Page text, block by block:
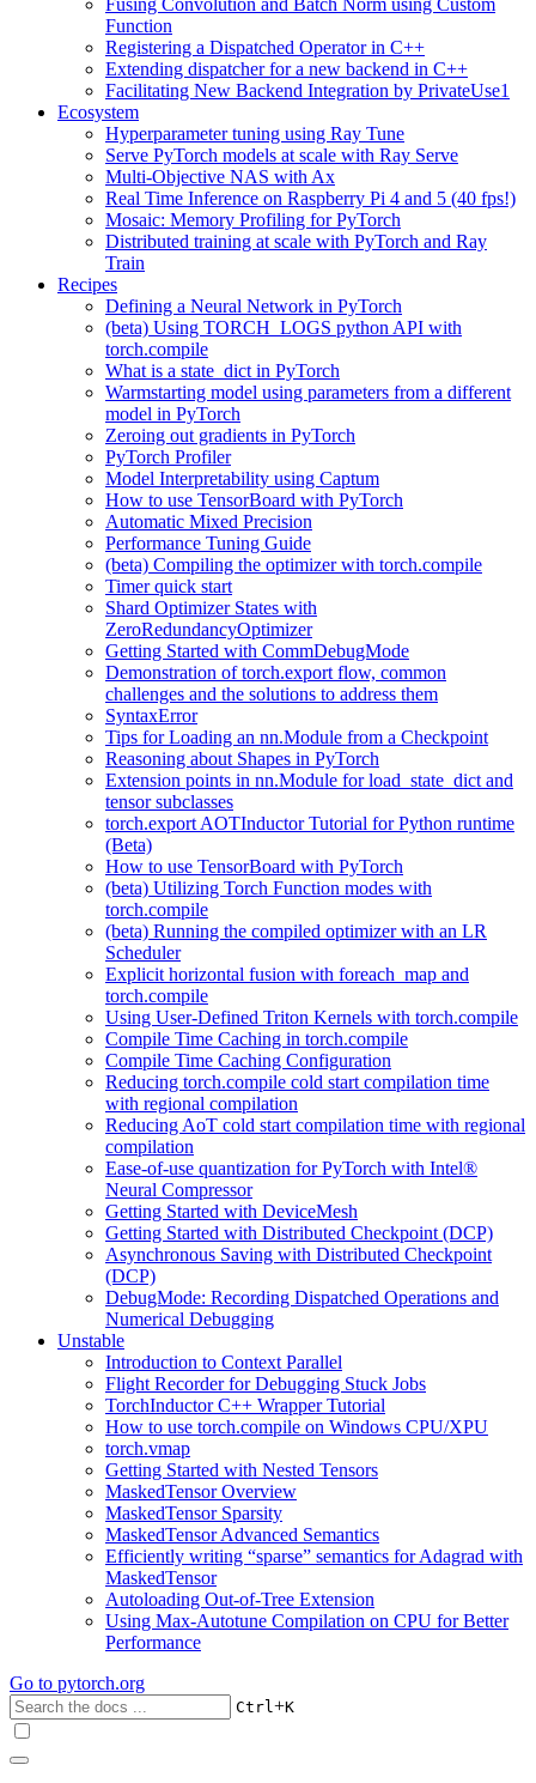
Fusing Convolution and Batch Norm using Custom
Function
Registering a Dispatched Operator in C++
Extending dispatcher for a new backend in C++
Facilitating New Backend Integration by PrivateUse1
Ecosystem
Hyperparameter tuning using Ray Tune
Serve PyTorch models at scale with Ray Serve
Multi-Objective NAS with Ax
Real Time Inference on Raspberry Pi 4 and 5 (40 fps!)
Mosaic: Memory Profiling for PyTorch
Distributed training at scale with PyTorch and Ray
Train
Recipes
Defining a Neural Network in PyTorch
(beta) Using TORCH_LOGS python API with
torch.compile
What is a state_dict in PyTorch
Warmstarting model using parameters from a different
model in PyTorch
Zeroing out gradients in PyTorch
PyTorch Profiler
Model Interpretability using Captum
How to use TensorBoard with PyTorch
Automatic Mixed Precision
Performance Tuning Guide
(beta) Compiling the optimizer with torch.compile
Timer quick start
Shard Optimizer States with
ZeroRedundancyOptimizer
Getting Started with CommDebugMode
Demonstration of torch.export flow, common
challenges and the solutions to address them
SyntaxError
Tips for Loading an nn.Module from a Checkpoint
Reasoning about Shapes in PyTorch
Extension points in nn.Module for load_state_dict and
tensor subclasses
torch.export AOTInductor Tutorial for Python runtime
(Beta)
How to use TensorBoard with PyTorch
(beta) Utilizing Torch Function modes with
torch.compile
(beta) Running the compiled optimizer with an LR
Scheduler
Explicit horizontal fusion with foreach_map and
torch.compile
Using User-Defined Triton Kernels with torch.compile
Compile Time Caching in torch.compile
Compile Time Caching Configuration
Reducing torch.compile cold start compilation time
with regional compilation
Reducing AoT cold start compilation time with regional
compilation
Ease-of-use quantization for PyTorch with Intel®
Neural Compressor
Getting Started with DeviceMesh
Getting Started with Distributed Checkpoint (DCP)
Asynchronous Saving with Distributed Checkpoint
(DCP)
DebugMode: Recording Dispatched Operations and
Numerical Debugging
Unstable
Introduction to Context Parallel
Flight Recorder for Debugging Stuck Jobs
TorchInductor C++ Wrapper Tutorial
How to use torch.compile on Windows CPU/XPU
torch.vmap
Getting Started with Nested Tensors
MaskedTensor Overview
MaskedTensor Sparsity
MaskedTensor Advanced Semantics
Efficiently writing “sparse” semantics for Adagrad with
MaskedTensor
Autoloading Out-of-Tree Extension
Using Max-Autotune Compilation on CPU for Better
Performance
Go to pytorch.org
Ctrl+K